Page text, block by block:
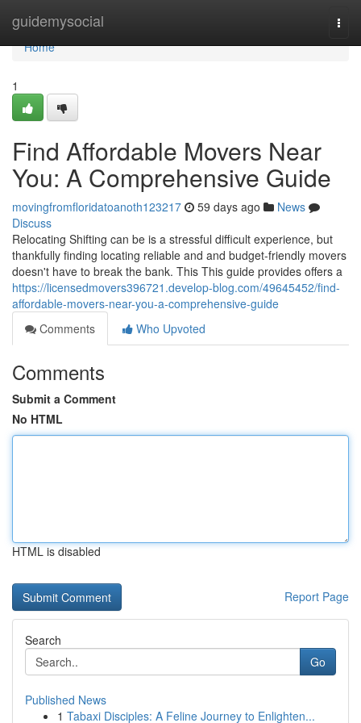
guidemysocial
Home
Home
1
Find Affordable Movers Near
You: A Comprehensive Guide
movingfromfloridatoanoth123217 59 days ago
News
Discuss
Relocating Shifting can be is a stressful difficult experience, but
thankfully finding locating reliable and and budget-friendly movers
doesn't have to break the bank. This This guide provides offers a
https://licensedmovers396721.develop-blog.com/49645452/find-
affordable-movers-near-you-a-comprehensive-guide
Comments
Who Upvoted
Comments
Submit a Comment
No HTML
HTML is disabled
Report Page
Search
Go
Published News
1 Tabaxi Disciples: A Feline Journey to Enlighten...